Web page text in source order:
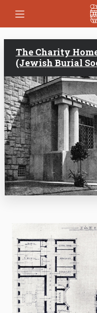
The Charity
(Jewish Burial